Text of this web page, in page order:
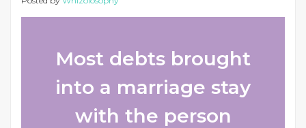
Most debts brought
into a marriage stay
with the person